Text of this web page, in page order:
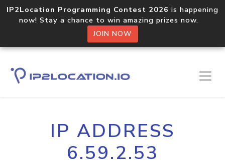
IP2Location Programming Contest 2026 is happening
now! Stay a chance to win amazing prizes now.
JOIN NOW
IP ADDRESS
6.59.2.53